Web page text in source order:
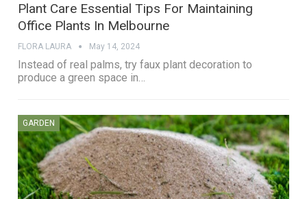
Plant Care Essential Tips For Maintaining
Office Plants In Melbourne
FLORA LAURA May 14, 2024
Instead of real palms, try faux plant decoration to
produce a green space in…
GARDEN